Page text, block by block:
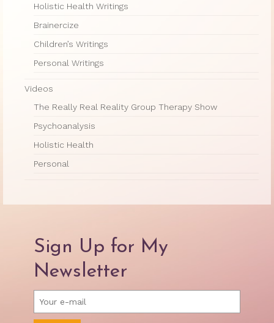
Holistic Health Writings
Brainercize
Children’s Writings
Personal Writings
Videos
The Really Real Reality Group Therapy Show
Psychoanalysis
Holistic Health
Personal
Sign Up for My
Newsletter